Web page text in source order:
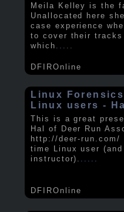
Meila Kelley is the
Unallocated here
case experience
to cover their tracks
which
DFIROnline
Linux
Linux users -
This is a great
Hal of Deer Run
http://deer-
time Linux user (and
instructor). .....
DFIROnline